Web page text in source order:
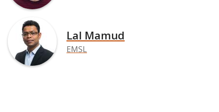
Lal Mamud
EMSL